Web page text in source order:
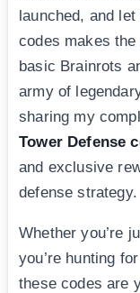
launched, and
codes makes
basic Brainrots
army of
sharing my
Tower Defense
and exclusive
defense strategy.
Whether you’re
you’re hunting
these codes are